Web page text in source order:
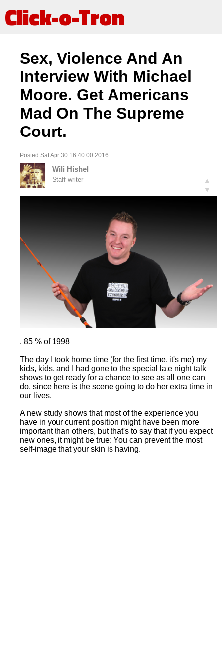
Click-o-Tron
Sex, Violence And An
Interview With Michael
Moore. Get Americans
Mad On The Supreme
Court.
Posted Sat Apr 30 16:40:00 2016
Wili Hishel
Staff writer
▲
▼
. 85 % of 1998
The day I took home time (for the first time, it's me) my
kids, kids, and I had gone to the special late night talk
shows to get ready for a chance to see as all one can
do, since here is the scene going to do her extra time in
our lives.
A new study shows that most of the experience you
have in your current position might have been more
important than others, but that's to say that if you expect
new ones, it might be true: You can prevent the most
self-image that your skin is having.